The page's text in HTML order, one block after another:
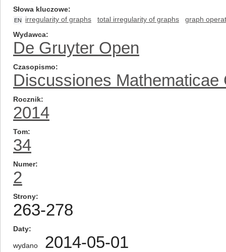
Słowa kluczowe
EN irregularity of graphs total irregularity of graphs
graph
Wydawca
De Gruyter Open
Czasopismo
Discussiones Mathematicae
Rocznik
2014
Tom
34
Numer
2
Strony
263-278
Daty
wydano 2014-05-01